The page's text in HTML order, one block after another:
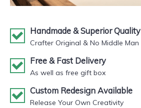
Handmade & Superior Quality
Crafter Original & No Middle Man
Free & Fast Delivery
As well as free gift box
Custom Redesign Available
Release Your Own Creativity